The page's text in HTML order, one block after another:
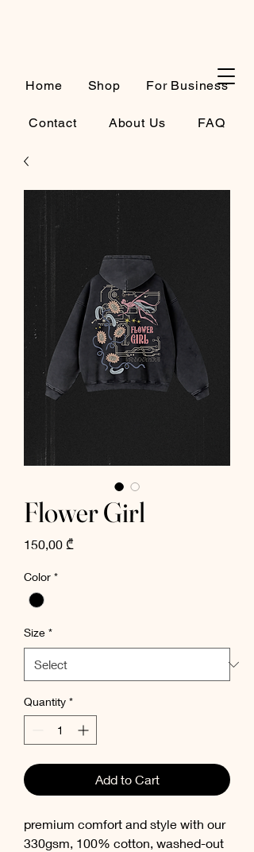
Home Shop For Business
Contact About Us FAQ
Flower Girl
150,00 ₾
Color *
Size *
Quantity *
Add to Cart
premium comfort and style with our
330gsm, 100% cotton, washed-out